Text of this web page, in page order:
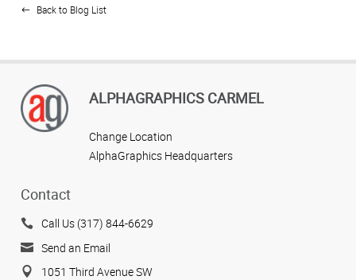
Back to Blog List
ALPHAGRAPHICS CARMEL
Change Location
AlphaGraphics Headquarters
Contact
Call Us (317) 844-6629
Send an Email
1051 Third Avenue SW